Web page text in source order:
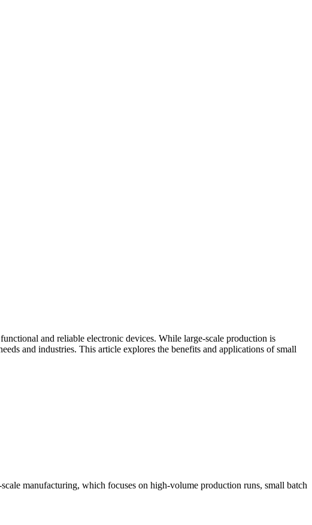
and reliable electronic devices. While large-scale production is
and industries. This article explores the benefits and applications of small
manufacturing, which focuses on high-volume production runs, small batch